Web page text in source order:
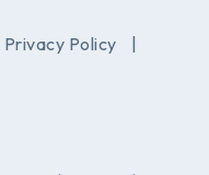
Privacy Policy